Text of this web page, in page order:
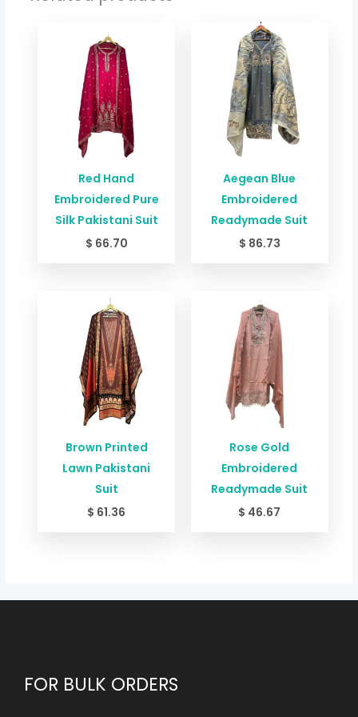
Red Hand
Embroidered Pure
Silk Pakistani Suit
$ 66.70
Aegean Blue
Embroidered
Readymade Suit
$ 86.73
Brown Printed
Lawn Pakistani
Suit
$ 61.36
Rose Gold
Embroidered
Readymade Suit
$ 46.67
FOR BULK ORDERS